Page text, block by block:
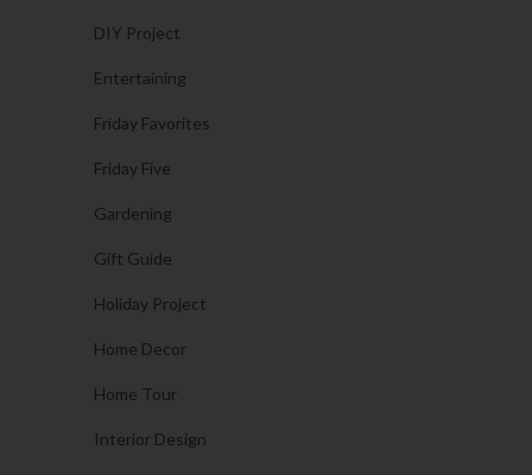
DIY Project
Entertaining
Friday Favorites
Friday Five
Gardening
Gift Guide
Holiday Project
Home Decor
Home Tour
Interior Design